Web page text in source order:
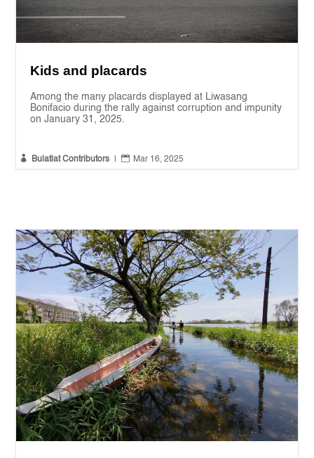
Kids and placards
Among the many placards displayed at Liwasang
Bonifacio during the rally against corruption and impunity
on January 31, 2025.
 Bulatlat Contributors  Mar 16, 2025